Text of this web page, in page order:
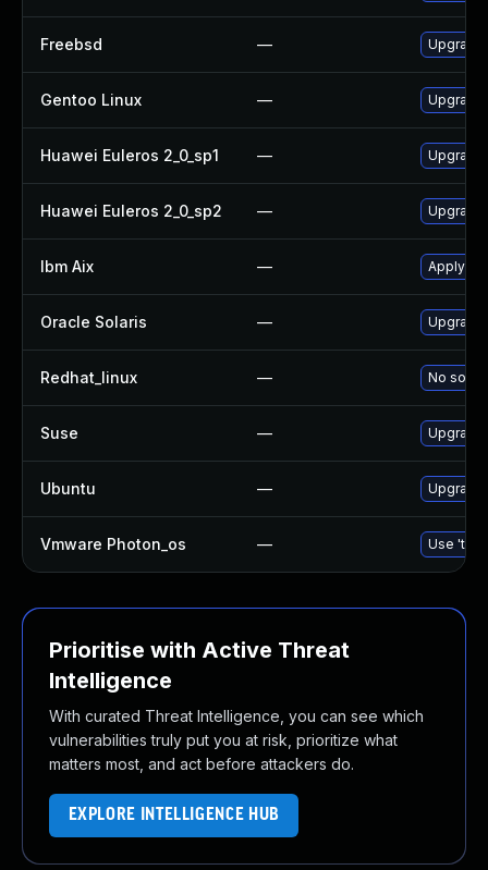
Freebsd —
Gentoo Linux —
Huawei Euleros 2_0_sp1 —
Huawei Euleros 2_0_sp2 —
Ibm Aix — Apply
Oracle Solaris — Upgrade
Redhat_linux — No
Suse —
Ubuntu —
Vmware Photon_os — Use
Prioritise with Active Threat
Intelligence
With curated Threat Intelligence, you can see which
vulnerabilities truly put you at risk, prioritize what
matters most, and act before attackers do.
EXPLORE INTELLIGENCE HUB